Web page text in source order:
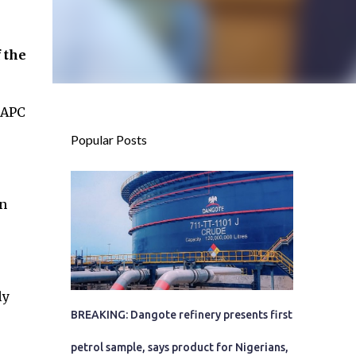
the
Popular Posts
BREAKING: Dangote refinery presents first
petrol sample, says product for Nigerians,